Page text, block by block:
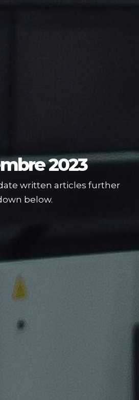
2023
written articles further
below.